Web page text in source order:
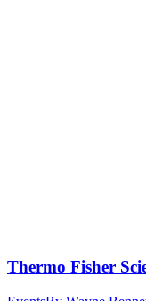
Thermo Fisher